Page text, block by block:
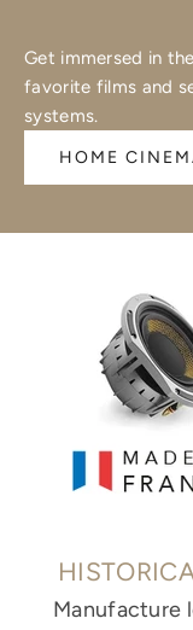
Get immersed in
favorite films and
systems.
HOME
Manufacture